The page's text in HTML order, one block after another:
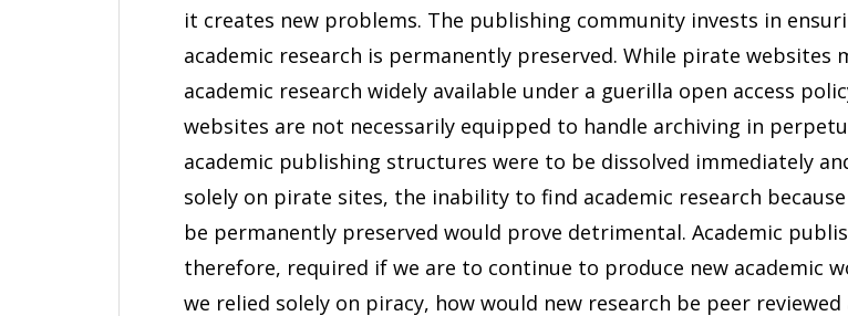
it creates new problems. The publishing community invests in
academic research is permanently preserved. While pirate websites
academic research widely available under a guerilla open access
websites are not necessarily equipped to handle archiving in
academic publishing structures were to be dissolved immediately
solely on pirate sites, the inability to find academic research
be permanently preserved would prove detrimental. Academic
therefore, required if we are to continue to produce new academic
we relied solely on piracy, how would new research be peer reviewed